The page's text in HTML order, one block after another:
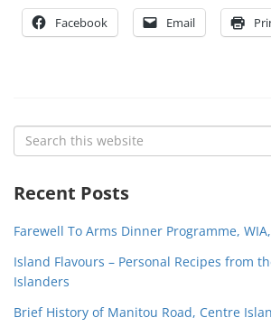
Facebook Email
Search
for:
Recent Posts
Farewell To Arms Dinner Programme,
Island Flavours – Personal Recipes from
Islanders
Brief History of Manitou Road, Centre